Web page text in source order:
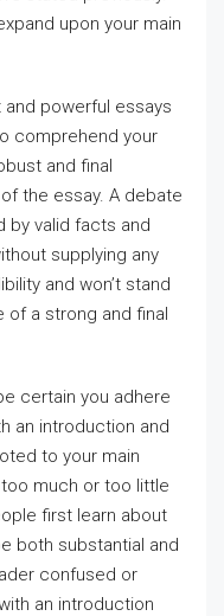
upon your main
powerful essays
comprehend your
and final
the essay. A debate
by valid facts and
supplying any
and won’t stand
of a strong and final
certain you adhere
an introduction and
to your main
much or too little
first learn about
both substantial and
confused or
an introduction